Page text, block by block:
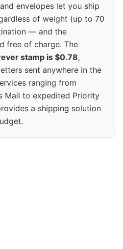
envelopes let you ship
of weight (up to 70
— and the
free of charge. The
stamp is $0.78,
sent anywhere in the
ranging from
Mail to expedited Priority
a shipping solution